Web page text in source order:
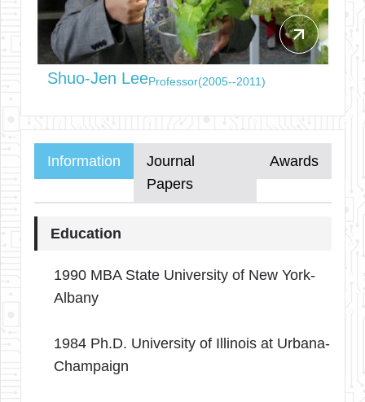
arrow_outward
Shuo-Jen LeeProfessor(2005--2011)
Information
Journal
Papers
Awards
Education
1990 MBA State University of New York-
Albany
1984 Ph.D. University of Illinois at Urbana-
Champaign